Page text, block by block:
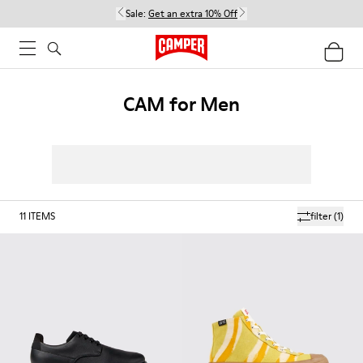
Sale: Get an extra 10% Off
CAM for Men
filter(1)
11 ITEMS